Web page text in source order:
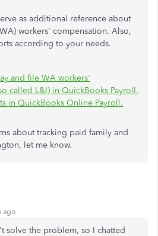
as additional reference about
workers' compensation. Also,
according to your needs.
and file WA workers'
called L&I) in QuickBooks Payroll.
in QuickBooks Online Payroll.
about tracking paid family and
let me know.
ago
solve the problem, so I chatted